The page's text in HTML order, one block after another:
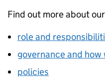
Find out more about
role and
governance and how
policies